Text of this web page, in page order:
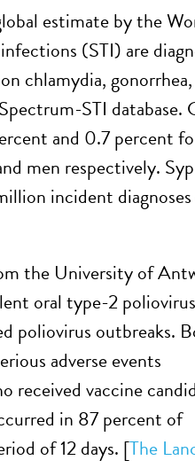
estimate by the
(STI) are
chlamydia, gonorrhea,
STI database.
and 0.7 percent
men respectively.
incident
the University of
oral type-2 poliovirus
poliovirus outbreaks.
adverse events
vaccine
in 87 percent of
of 12 days. [The